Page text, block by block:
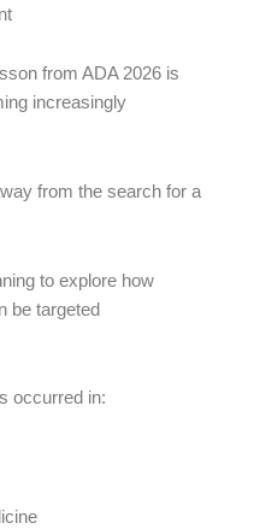
from ADA 2026 is
increasingly
from the search for a
to explore how
be targeted
occurred in: